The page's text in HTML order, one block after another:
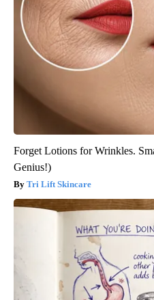
Forget Lotions for Wrinkles.
Genius!)
Tri Lift Skincare